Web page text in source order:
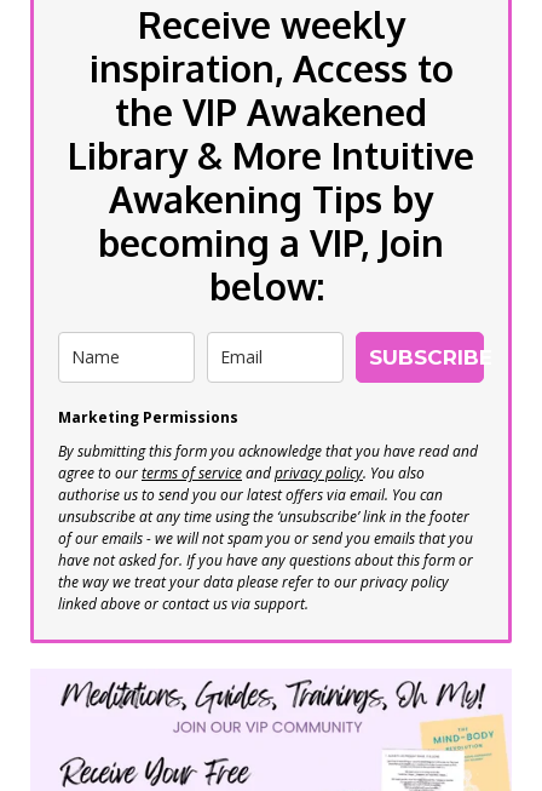
Receive weekly
inspiration, Access to
the VIP Awakened
Library & More Intuitive
Awakening Tips by
becoming a VIP, Join
below:
SUBSCRIBE
Marketing Permissions
By submitting this form you acknowledge that you have read and
agree to ourterms of serviceandprivacy policy. You also
authorise us to send you our latest offers via email. You can
unsubscribe at any time using the ‘unsubscribe’ link in the footer
of our emails - we will not spam you or send you emails that you
have not asked for. If you have any questions about this form or
the way we treat your data please refer to our privacy policy
linked above or contact us via support.